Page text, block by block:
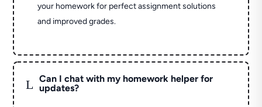
your homework for perfect assignment solutions
and improved grades.
L
Can I chat with my homework helper for
updates?